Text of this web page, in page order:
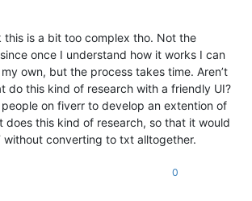
this is a bit too complex tho. Not the
once I understand how it works I can
own, but the process takes time. Aren’t
do this kind of research with a friendly UI?
on fiverr to develop an extention of
does this kind of research, so that it would
without converting to txt alltogether.
0